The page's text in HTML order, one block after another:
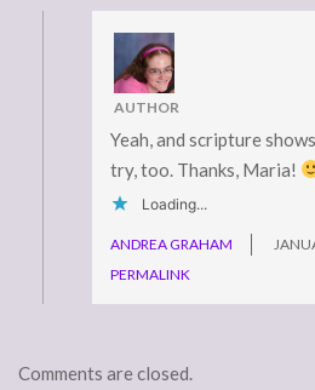
AUTHOR
Yeah, and scripture
try, too. Thanks, Maria!
Loading...
ANDREA GRAHAM
PERMALINK
Comments are closed.